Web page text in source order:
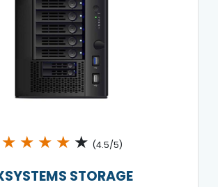
★ ★ ★ ★ ★ (4.5/5)
STORAGE